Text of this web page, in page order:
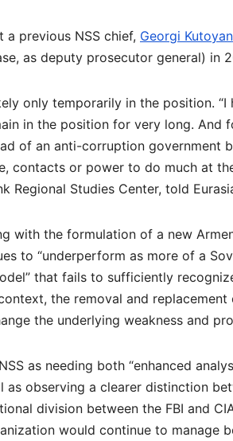
a previous NSS chief, Georgi Kutoyan
as deputy prosecutor general) in
only temporarily in the position.
in the position for very long. And
of an anti-corruption government
contacts or power to do much at
Regional Studies Center, told
with the formulation of a new
to “underperform as more of a
that fails to sufficiently
the removal and
the underlying weakness and
as needing both “enhanced
as observing a clearer distinction
division between the FBI and
would continue to manage